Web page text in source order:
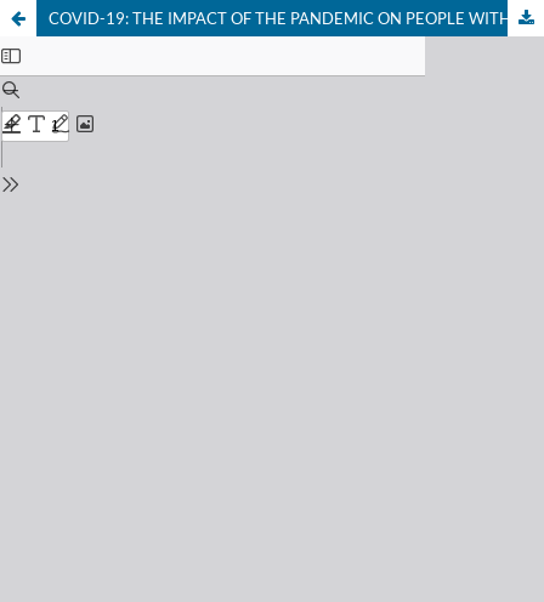
COVID-19: THE IMPACT OF THE PANDEMIC ON PEOPLE WITH DISABILITIES